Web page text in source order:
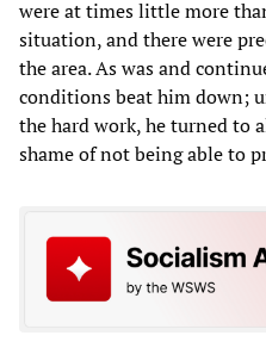
were at times little more
situation, and there were
the area. As was and
conditions beat him down;
the hard work, he turned to
shame of not being able to